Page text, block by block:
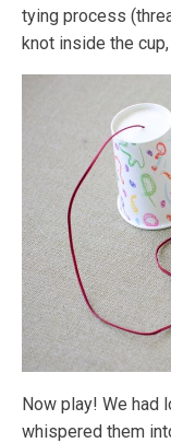
tying process
knot inside the
Now play! We had
whispered them